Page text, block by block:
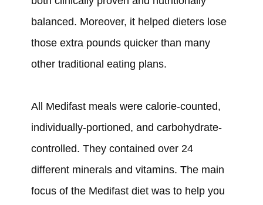
balanced. Moreover, it helped dieters lose
those extra pounds quicker than many
other traditional eating plans.
All Medifast meals werecalorie-counted,
individually-portioned, and carbohydrate-
controlled. They contained over 24
different minerals and vitamins. The main
focus of the Medifast diet was to help you